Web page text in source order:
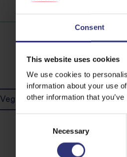
Consent
This website uses cookies
We use cookies to
information about your use
other information that
Necessary
Vegetables Dinner